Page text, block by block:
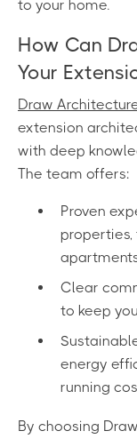
to your home.
How Can
Your
Draw
extension
with deep
The team offers:
Proven
Clear
to keep
energy
running
By choosing